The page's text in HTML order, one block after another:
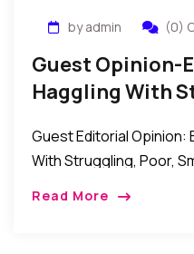
by admin (0)
Guest Opinion-
Haggling With
Guest Editorial Opinion:
With Struggling, Poor,
Read More